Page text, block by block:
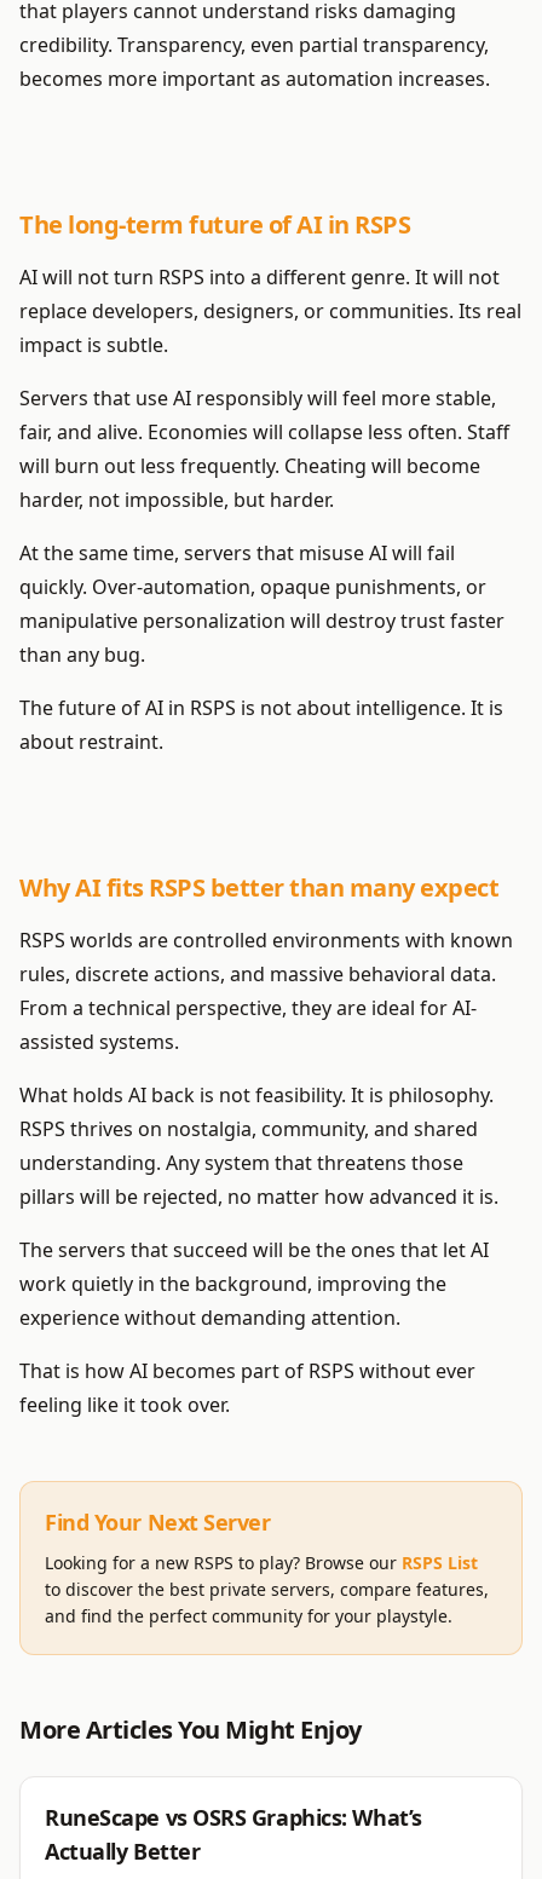
that players cannot understand risks damaging
credibility. Transparency, even partial transparency,
becomes more important as automation increases.
The long-term future of AI in RSPS
AI will not turn RSPS into a different genre. It will not
replace developers, designers, or communities. Its real
impact is subtle.
Servers that use AI responsibly will feel more stable,
fair, and alive. Economies will collapse less often. Staff
will burn out less frequently. Cheating will become
harder, not impossible, but harder.
At the same time, servers that misuse AI will fail
quickly. Over-automation, opaque punishments, or
manipulative personalization will destroy trust faster
than any bug.
The future of AI in RSPS is not about intelligence. It is
about restraint.
Why AI fits RSPS better than many expect
RSPS worlds are controlled environments with known
rules, discrete actions, and massive behavioral data.
From a technical perspective, they are ideal for AI-
assisted systems.
What holds AI back is not feasibility. It is philosophy.
RSPS thrives on nostalgia, community, and shared
understanding. Any system that threatens those
pillars will be rejected, no matter how advanced it is.
The servers that succeed will be the ones that let AI
work quietly in the background, improving the
experience without demanding attention.
That is how AI becomes part of RSPS without ever
feeling like it took over.
Find Your Next Server
Looking for a new RSPS to play? Browse our RSPS List
to discover the best private servers, compare features,
and find the perfect community for your playstyle.
More Articles You Might Enjoy
RUNESCAPE
RuneScape vs OSRS Graphics: What’s
Actually Better